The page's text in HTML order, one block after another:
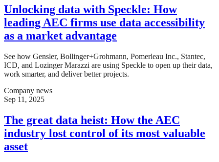
Unlocking data with Speckle: How
leading AEC firms use data accessibility
as a market advantage
See how Gensler, Bollinger+Grohmann, Pomerleau Inc., Stantec,
ICD, and Lozinger Marazzi are using Speckle to open up their data,
work smarter, and deliver better projects.
Company news
Sep 11, 2025
The great data heist: How the AEC
industry lost control of its most valuable
asset